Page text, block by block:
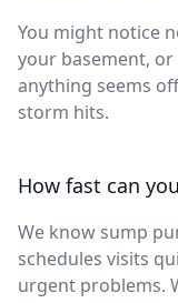
You might notice
your basement,
anything seems
storm hits.
How fast can
We know sump
schedules visits
urgent problems.